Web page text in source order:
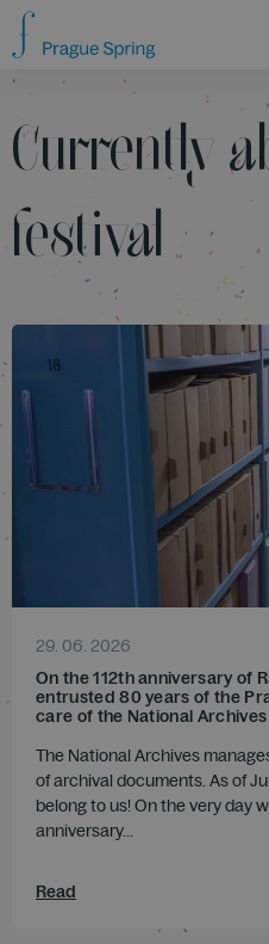
Currently
festival
29. 06. 2026
On the 112th anniversary of
entrusted 80 years of the
care of the National Archives
The National Archives
of archival documents. As of
belong to us! On the very day
anniversary...
Read